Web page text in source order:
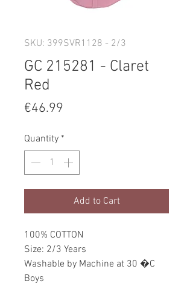
SKU: 399SVR1128 - 2/3
GC 215281 - Claret
Red
€46.99
Quantity *
Add to Cart
100% COTTON
Size: 2/3 Years
Washable by Machine at 30 �C
Boys